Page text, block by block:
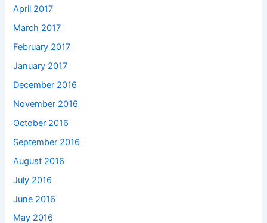
April 2017
March 2017
February 2017
January 2017
December 2016
November 2016
October 2016
September 2016
August 2016
July 2016
June 2016
May 2016